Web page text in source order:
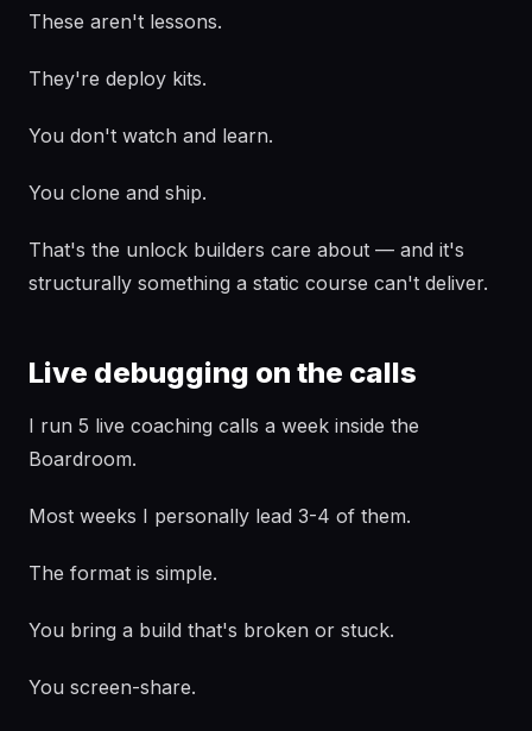
These aren't lessons.
They're deploy kits.
You don't watch and learn.
You clone and ship.
That's the unlock builders care about — and it's
structurally something a static course can't deliver.
Live debugging on the calls
I run 5 live coaching calls a week inside the
Boardroom.
Most weeks I personally lead 3-4 of them.
The format is simple.
You bring a build that's broken or stuck.
You screen-share.